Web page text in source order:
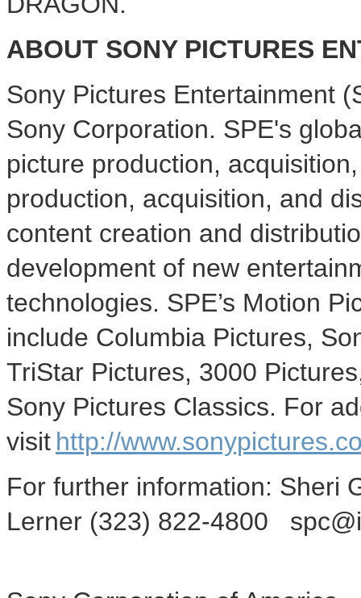
ABOUT SONY PICTURES
Sony Pictures Entertainment
Sony Corporation. SPE's
picture production,
production, acquisition, and
content creation and
development of new
technologies. SPE’s Motion
include Columbia Pictures,
TriStar Pictures, 3000
Sony Pictures Classics. For
visit http://
For further information:
Lerner (323) 822-4800